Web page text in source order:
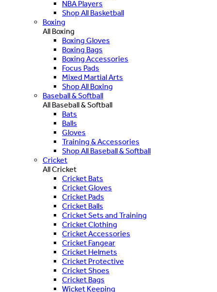
NBA Players
Shop All Basketball
Boxing
All Boxing
Boxing Gloves
Boxing Bags
Boxing Accessories
Focus Pads
Mixed Martial Arts
Shop All Boxing
Baseball & Softball
All Baseball & Softball
Bats
Balls
Gloves
Training & Accessories
Shop All Baseball & Softball
Cricket
All Cricket
Cricket Bats
Cricket Gloves
Cricket Pads
Cricket Balls
Cricket Sets and Training
Cricket Clothing
Cricket Accessories
Cricket Fangear
Cricket Helmets
Cricket Protective
Cricket Shoes
Cricket Bags
Wicket Keeping